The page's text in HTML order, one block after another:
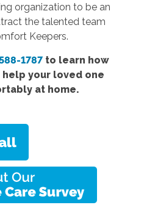
organization to be an
the talented team
Keepers.
1787to learn how
your loved one
at home.